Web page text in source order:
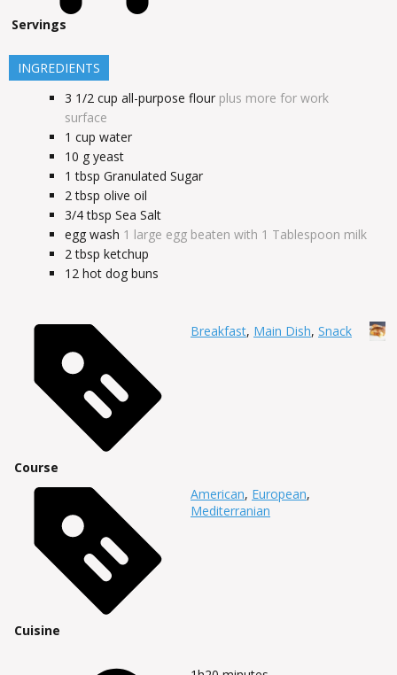
Servings
INGREDIENTS
3 1/2 cup all-purpose flour plus more for work
surface
1 cup water
10 g yeast
1 tbsp Granulated Sugar
2 tbsp olive oil
3/4 tbsp Sea Salt
egg wash 1 large egg beaten with 1 Tablespoon milk
2 tbsp ketchup
12 hot dog buns
Course
Breakfast, Main Dish, Snack
Cuisine
American, European,
Mediterranian